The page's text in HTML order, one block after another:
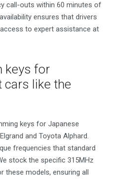
call-outs within 60 minutes of
ensures that drivers
to expert assistance at
keys for
cars like the
keys for Japanese
and Toyota Alphard.
frequencies that standard
stock the specific 315MHz
these models, ensuring all